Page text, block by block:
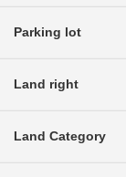
Parking lot
Land right
Land Category